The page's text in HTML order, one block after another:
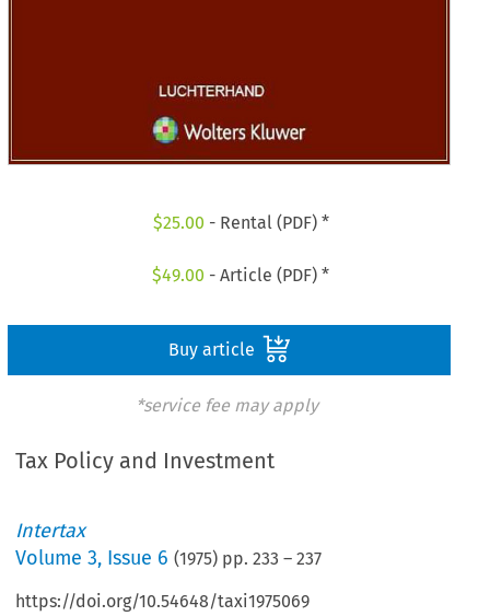
$25.00 - Rental (PDF) *
$49.00 - Article (PDF) *
Buy article
*service fee may apply
Tax Policy and Investment
Intertax
Volume3, Issue 6 (1975) pp.233 –237
https://doi.org/10.54648/taxi1975069